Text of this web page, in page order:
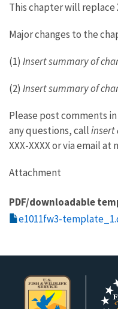
This chapter will replace
Major changes to the
(1) Insert summary of
(2) Insert summary of
Please post comments in
any questions, callinsert
XXX-XXXX or via email
Attachment
PDF/downloadable
e1011fw3-